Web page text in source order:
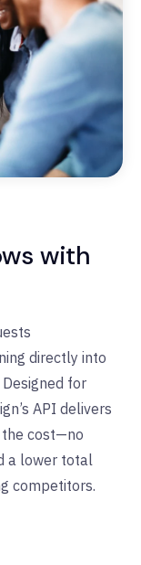
with
directly into
Designed for
API delivers
cost—no
a lower total
competitors.